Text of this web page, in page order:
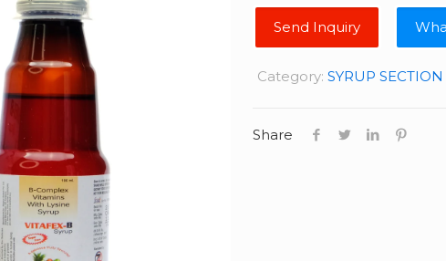
Category: SYRUP SECTION
Share